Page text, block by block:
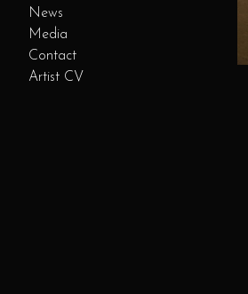
News
Media
Contact
Artist CV